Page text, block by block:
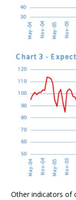
Other indicators of